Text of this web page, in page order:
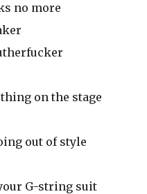
no more
on the stage
out of style
G-string suit